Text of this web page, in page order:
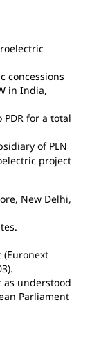
concessions
in India,
for a total
of PLN
project
New Delhi,
(Euronext
as understood
Parliament